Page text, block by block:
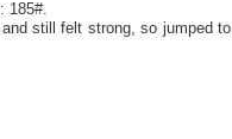
185#.
still felt strong, so jumped to